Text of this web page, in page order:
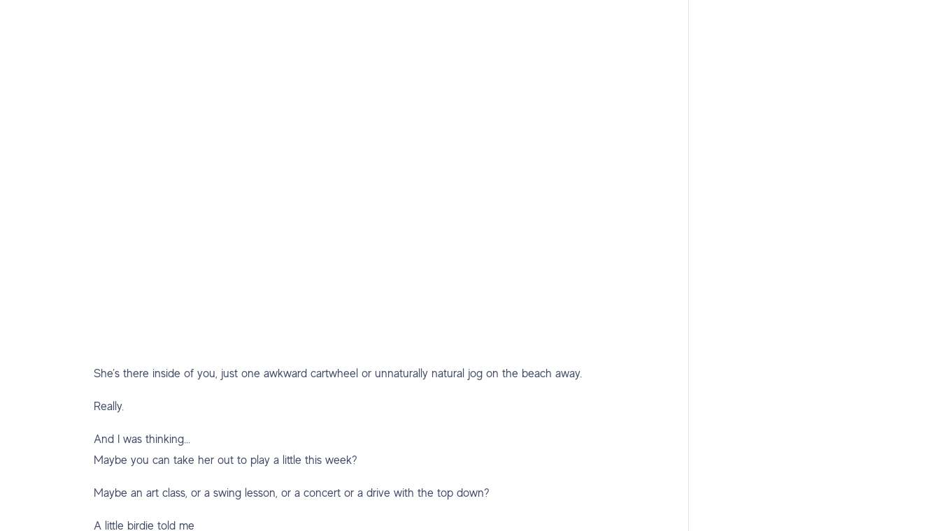
She’s there inside of you, just one awkward cartwheel or unnaturally natural jog on the beach away.
Really.
And I was thinking…
Maybe you can take her out to play a little this week?
Maybe an art class, or a swing lesson, or a concert or a drive with the top down?
A little birdie told me